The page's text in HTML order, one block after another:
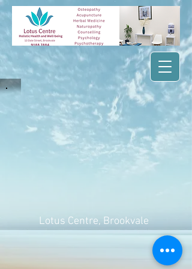
Lotus Centre, Brookvale